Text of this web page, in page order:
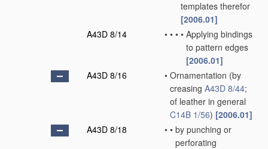
templates therefor
[2006.01]
A43D 8/14
• • • • Applying bindings
to pattern edges
[2006.01]
A43D 8/16
• Ornamentation (by
creasing A43D 8/44;
of leather in general
C14B 1/56) [2006.01]
A43D 8/18
• • by punching or
perforating